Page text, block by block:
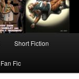
Short Fiction
Fan Fic